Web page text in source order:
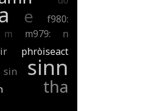
e
f980:
m m979: n
phròiseact
sin sinn
tha